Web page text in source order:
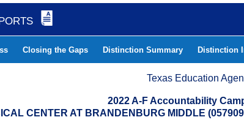
Closing the Gaps Distinction Summary Distinction
Texas Education
2022 A-F Accountability
CENTER AT BRANDENBURG MIDDLE